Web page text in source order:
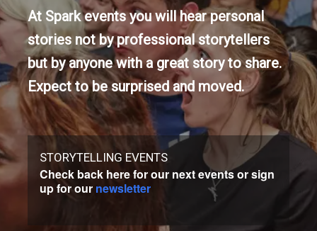
At Spark events you will hear personal
stories not by professional storytellers
but by anyone with a great story to share.
Expect to be surprised and moved.
STORYTELLING EVENTS
Check back here for our next events or sign
up for our newsletter